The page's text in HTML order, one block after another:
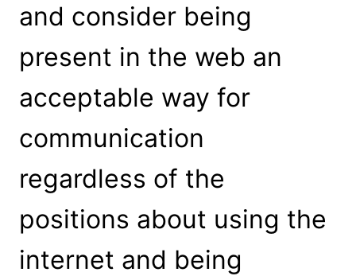
and consider being
present in the web an
acceptable way for
communication
regardless of the
positions about using the
internet and being